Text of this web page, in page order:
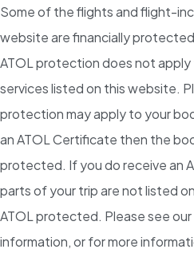
Some of the flights and flight-
website are financially
ATOL protection does not apply
services listed on this website.
protection may apply to your
an ATOL Certificate then the
protected. If you do receive an
parts of your trip are not listed
ATOL protected. Please see
information, or for more